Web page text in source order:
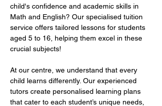
child's confidence and academic skills in
Math and English? Our specialised tuition
service offers tailored lessons for students
aged 5 to 16, helping them excel in these
crucial subjects!
At our centre, we understand that every
child learns differently. Our experienced
tutors create personalised learning plans
that cater to each student’s unique needs,